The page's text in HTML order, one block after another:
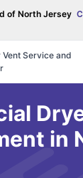
of North Jersey
Vent Service and
in